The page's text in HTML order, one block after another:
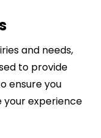
and needs,
to provide
ensure you
your experience